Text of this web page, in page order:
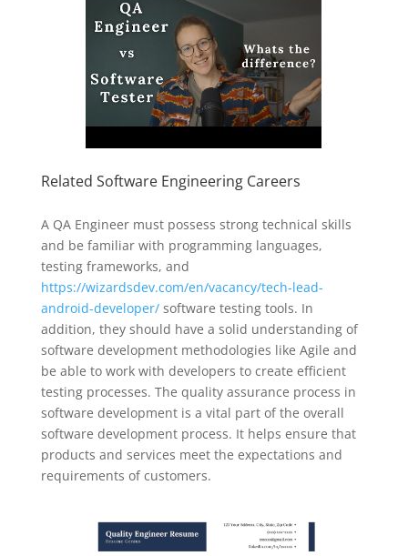
Related Software Engineering Careers
A QA Engineer must possess strong technical skills
and be familiar with programming languages,
testing frameworks, and
https://wizardsdev.com/en/vacancy/tech-lead-
android-developer/software testing tools. In
addition, they should have a solid understanding of
software development methodologies like Agile and
be able to work with developers to create efficient
testing processes. The quality assurance process in
software development is a vital part of the overall
software development process. It helps ensure that
products and services meet the expectations and
requirements of customers.